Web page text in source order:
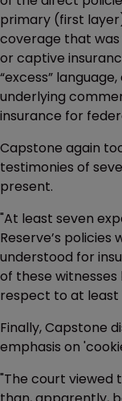
primary (first
coverage that was
or captive
“excess”
underlying
insurance for
Capstone again
testimonies of
present.
"At least seven
Reserve’s
understood for
of these
respect to at least
Finally, Capstone
emphasis on
"The court viewed